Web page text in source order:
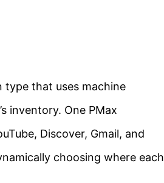
type that uses machine
inventory. One PMax
Discover, Gmail, and
choosing where each